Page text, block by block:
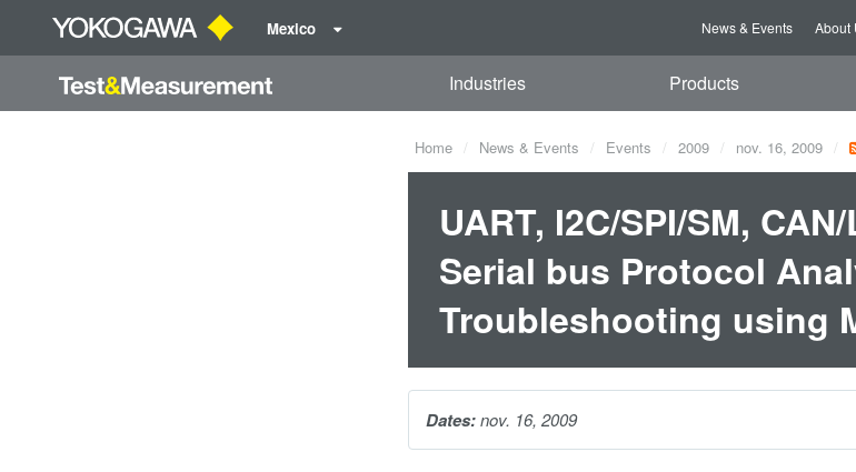
Mexico News & Events About
Industries Products
Home News & Events Events 2009 nov. 16, 2009
UART, I2C/SPI/SM,
Serial bus Protocol
Troubleshooting using
Dates:nov. 16, 2009